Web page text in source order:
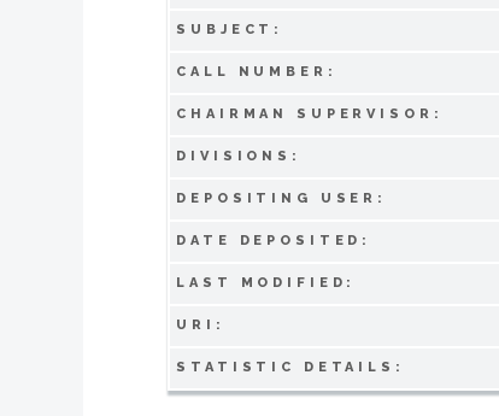
SUBJECT:
CALL NUMBER:
CHAIRMAN SUPERVISOR:
DIVISIONS:
DEPOSITING USER:
DATE DEPOSITED:
LAST MODIFIED:
URI:
STATISTIC DETAILS: